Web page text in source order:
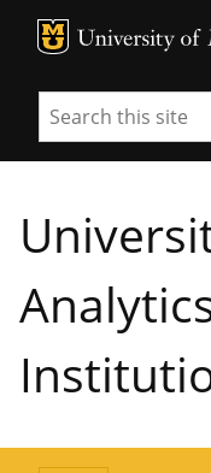
MU Logo
Search